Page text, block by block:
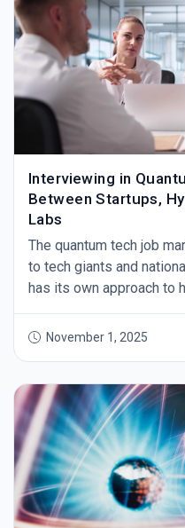
Interviewing in
Between Startups,
Labs
The quantum tech job
to tech giants and
has its own approach to
November 1, 2025